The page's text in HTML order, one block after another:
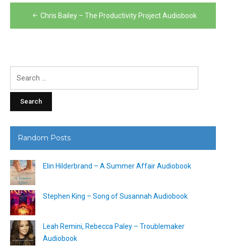
Post
navigation
Chris Bailey – The Productivity Project Audiobook
Random Posts
Elin Hilderbrand – A Summer Affair Audiobook
Stephen King – Song of Susannah Audiobook
Leah Remini, Rebecca Paley – Troublemaker
Audiobook